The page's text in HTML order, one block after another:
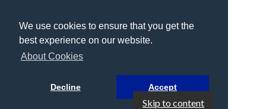
We use cookies to ensure that you get the
best experience on our website.
About Cookies
Decline Accept
Skip to content